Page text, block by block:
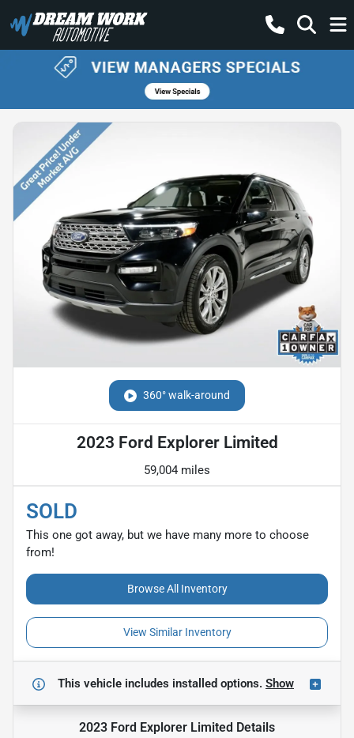
360° walk-around
2023 Ford Explorer Limited
59,004 miles
SOLD
This one got away, but we have many more to choose
from!
Browse All Inventory
View Similar Inventory
This vehicle includes installed options. Show
2023 Ford Explorer Limited Details